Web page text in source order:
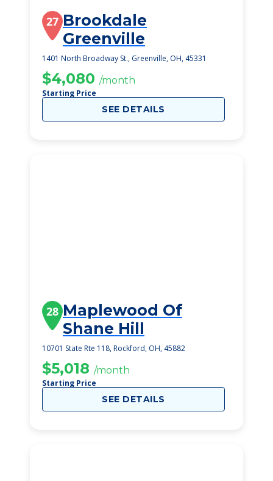
27 Brookdale
Greenville
1401 North Broadway St., Greenville, OH, 45331
$4,080 /month
Starting Price
SEE DETAILS
28 Maplewood Of
Shane Hill
10701 State Rte 118, Rockford, OH, 45882
$5,018 /month
Starting Price
SEE DETAILS